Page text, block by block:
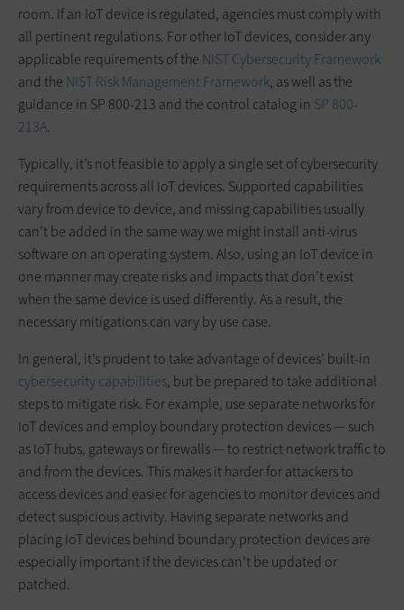
room. If an IoT device is regulated, agencies must comply with
all pertinent regulations. For other IoT devices, consider any
applicable requirements of the NIST Cybersecurity Framework
and the NIST Risk Management Framework, as well as the
guidance in SP 800-213 and the control catalog in SP 800-
213A.
Typically, it’s not feasible to apply a single set of cybersecurity
requirements across all IoT devices. Supported capabilities
vary from device to device, and missing capabilities usually
can’t be added in the same way we might install anti-virus
software on an operating system. Also, using an IoT device in
one manner may create risks and impacts that don’t exist
when the same device is used differently. As a result, the
necessary mitigations can vary by use case.
In general, it’s prudent to take advantage of devices’ built-in
cybersecurity capabilities, but be prepared to take additional
steps to mitigate risk. For example, use separate networks for
IoT devices and employ boundary protection devices — such
as IoT hubs, gateways or firewalls — to restrict network traffic to
and from the devices. This makes it harder for attackers to
access devices and easier for agencies to monitor devices and
detect suspicious activity. Having separate networks and
placing IoT devices behind boundary protection devices are
especially important if the devices can’t be updated or
patched.